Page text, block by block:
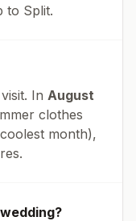
to Split.
In August
clothes
month),